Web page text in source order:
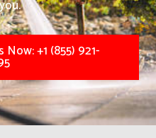
+1 (855) 921-